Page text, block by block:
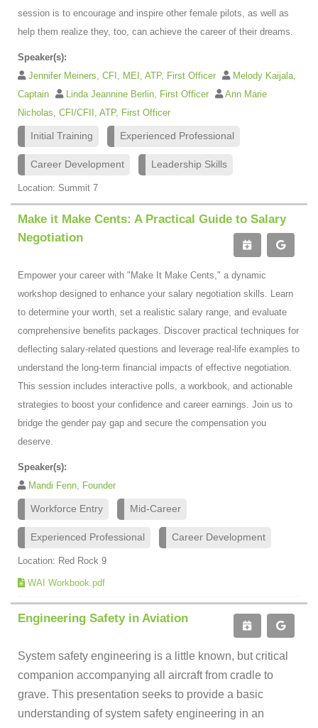
session is to encourage and inspire other female pilots, as well as
help them realize they, too, can achieve the career of their dreams.
Speaker(s):
Jennifer Meiners, CFI, MEI, ATP, First Officer
Melody Kaijala,
Captain
Linda Jeannine Berlin, First Officer
Ann Marie
Nicholas, CFI/CFII, ATP, First Officer
Initial Training Experienced Professional
Career Development Leadership Skills
Location: Summit 7
Make it Make Cents: A Practical Guide to Salary
Negotiation
Empower your career with "Make It Make Cents," a dynamic
workshop designed to enhance your salary negotiation skills. Learn
to determine your worth, set a realistic salary range, and evaluate
comprehensive benefits packages. Discover practical techniques for
deflecting salary-related questions and leverage real-life examples to
understand the long-term financial impacts of effective negotiation.
This session includes interactive polls, a workbook, and actionable
strategies to boost your confidence and career earnings. Join us to
bridge the gender pay gap and secure the compensation you
deserve.
Speaker(s):
Mandi Fenn, Founder
Workforce Entry Mid-Career
Experienced Professional Career Development
Location: Red Rock 9
WAI Workbook.pdf
Engineering Safety in Aviation
System safety engineering is a little known, but critical
companion accompanying all aircraft from cradle to
grave. This presentation seeks to provide a basic
understanding of system safety engineering in an